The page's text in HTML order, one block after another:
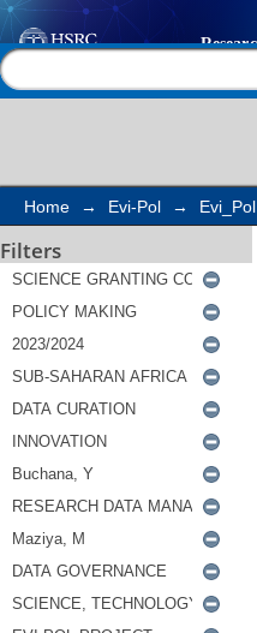
Search
Home → Evi-Pol → Evi_Pol
Filters